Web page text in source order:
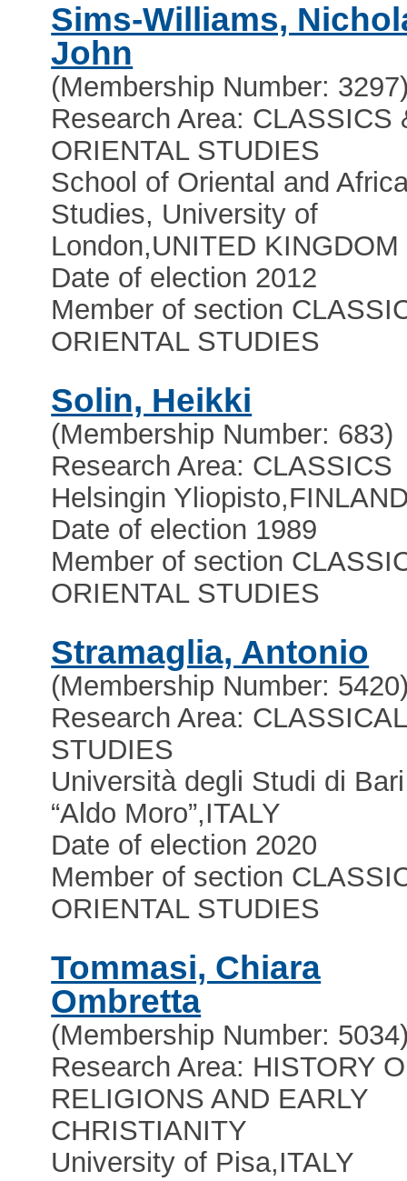
Sims-Williams,
John
(Membership Number:
Research Area: CLASSICS
ORIENTAL STUDIES
School of Oriental and
Studies, University of
London,UNITED KINGDOM
Date of election 2012
Member of section
ORIENTAL STUDIES
Solin, Heikki
(Membership Number: 683)
Research Area: CLASSICS
Helsingin Yliopisto,
Date of election 1989
Member of section
ORIENTAL STUDIES
Stramaglia, Antonio
(Membership Number:
Research Area: CLASSICAL
STUDIES
Università degli Studi di Bari
“Aldo Moro”,ITALY
Date of election 2020
Member of section
ORIENTAL STUDIES
Tommasi, Chiara
Ombretta
(Membership Number:
Research Area: HISTORY
RELIGIONS AND EARLY
CHRISTIANITY
University of Pisa,ITALY